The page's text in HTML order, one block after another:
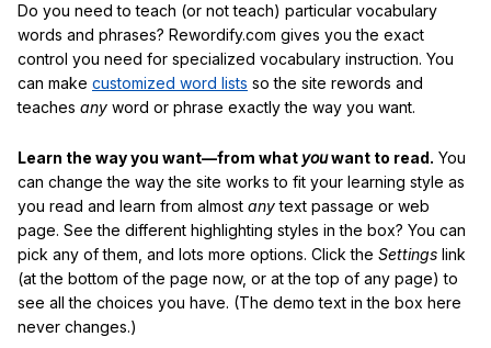
Do you need to teach (or not teach) particular vocabulary
words and phrases? Rewordify.com gives you the exact
control you need for specialized vocabulary instruction. You
can make customized word lists so the site rewords and
teaches any word or phrase exactly the way you want.
Learn the way you want—from what youwant to read. You
can change the way the site works to fit your learning style as
you read and learn from almost anytext passage or web
page. See the different highlighting styles in the box? You can
pick any of them, and lots more options. Click the Settings link
(at the bottom of the page now, or at the top of any page) to
see all the choices you have. (The demo text in the box here
never changes.)